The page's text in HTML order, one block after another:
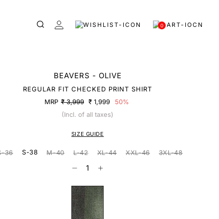
0
BEAVERS - OLIVE
REGULAR FIT CHECKED PRINT SHIRT
MRP ₹ 3,999 ₹ 1,999
50%
(Incl. of all taxes)
SIZE GUIDE
36 S-38 M-40 L-42 XL-44 XXL-46 3XL-48